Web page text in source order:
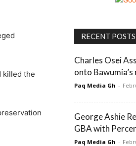
killed the
RECENT POSTS
Charles Osei
onto
Paq Media Gh -
George Ashie
GBA with
Paq Media Gh -